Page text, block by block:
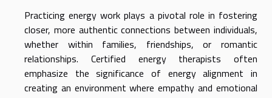
Practicing energy work plays a pivotal role in fostering
closer, more authentic connections between individuals,
whether within families, friendships, or romantic
relationships. Certified energy therapists often
emphasize the significance of energy alignment in
creating an environment where empathy and emotional